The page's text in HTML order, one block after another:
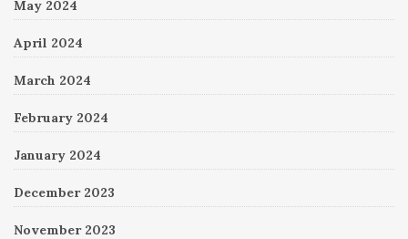
May 2024
April 2024
March 2024
February 2024
January 2024
December 2023
November 2023